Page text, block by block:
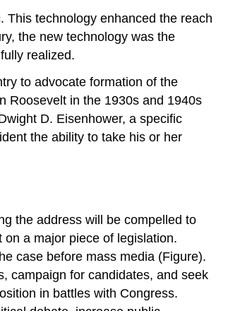
This technology enhanced the reach
the new technology was the
realized.
to advocate formation of the
Roosevelt in the 1930s and 1940s
D. Eisenhower, a specific
the ability to take his or her
the address will be compelled to
a major piece of legislation.
case before mass media (Figure).
campaign for candidates, and seek
in battles with Congress.